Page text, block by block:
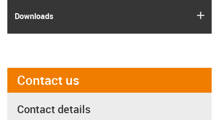
Downloads
Contact us
Contact details